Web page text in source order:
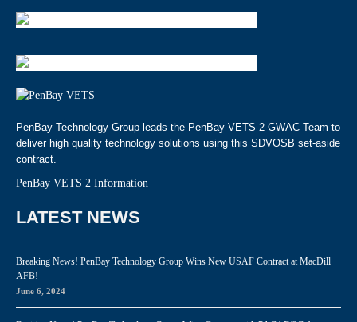
PenBay Technology Group leads the PenBay VETS 2 GWAC Team to
deliver high quality technology solutions using this SDVOSB set-aside
contract.
PenBay VETS 2 Information
LATEST NEWS
Breaking News! PenBay Technology Group Wins New USAF Contract at MacDill
AFB!
June 6, 2024